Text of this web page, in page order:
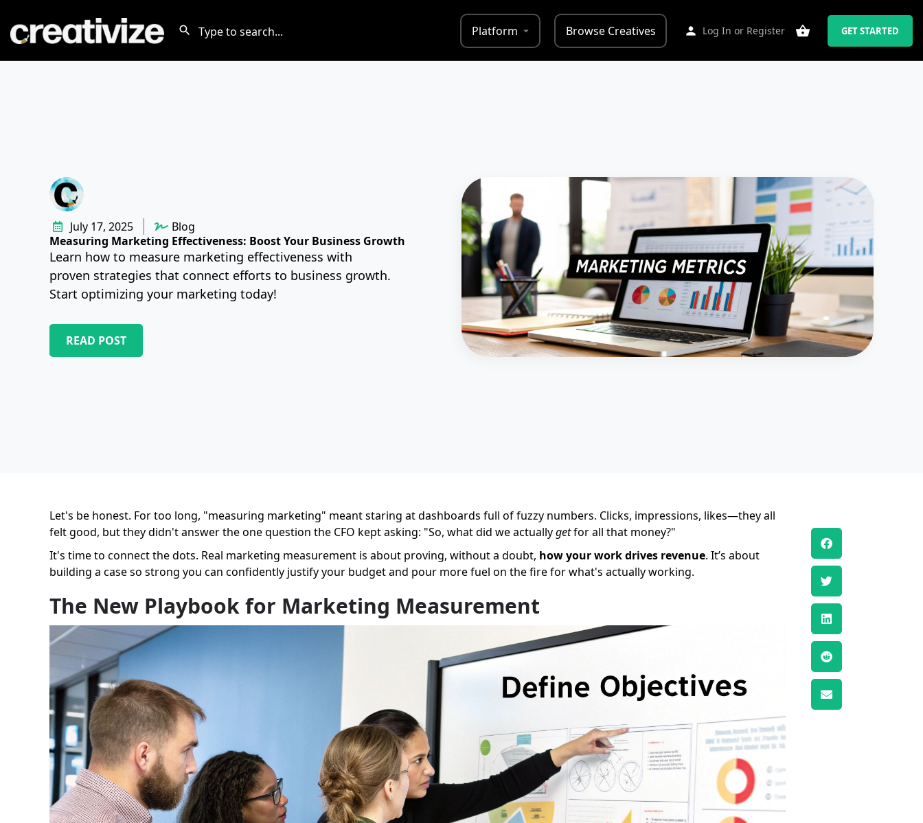
Platform Browse Creatives Log In or Register GET STARTED
July 17, 2025
Blog
Measuring Marketing Effectiveness: Boost Your Business Growth
Learn how to measure marketing effectiveness with
proven strategies that connect efforts to business growth.
Start optimizing your marketing today!
READ POST
Let's be honest. For too long, "measuring marketing" meant staring at dashboards full of fuzzy numbers. Clicks, impressions, likes—they all
felt good, but they didn't answer the one question the CFO kept asking: "So, what did we actuallygetfor all that money?"
It's time to connect the dots. Real marketing measurement is about proving, without a doubt, how your work drives revenue. It’s about
building a case so strong you can confidently justify your budget and pour more fuel on the fire for what's actually working.
The New Playbook for Marketing Measurement